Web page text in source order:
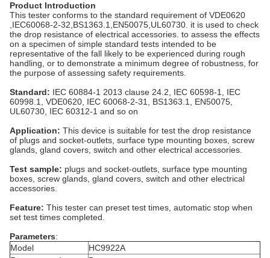
Product Introduction
This tester conforms to the standard requirement of VDE0620
,IEC60068-2-32,BS1363.1,EN50075,UL60730. it is used to check
the drop resistance of electrical accessories. to assess the effects
on a specimen of simple standard tests intended to be
representative of the fall likely to be experienced during rough
handling, or to demonstrate a minimum degree of robustness, for
the purpose of assessing safety requirements.
Standard: IEC 60884-1 2013 clause 24.2, IEC 60598-1, IEC
60998.1, VDE0620, IEC 60068-2-31, BS1363.1, EN50075,
UL60730, IEC 60312-1 and so on
Application: This device is suitable for test the drop resistance
of plugs and socket-outlets, surface type mounting boxes, screw
glands, gland covers, switch and other electrical accessories.
Test sample: plugs and socket-outlets, surface type mounting
boxes, screw glands, gland covers, switch and other electrical
accessories.
Feature: This tester can preset test times, automatic stop when
set test times completed.
Parameters:
Model
HC9922A